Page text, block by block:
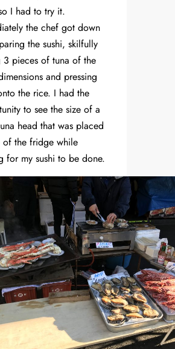
I had to try it.
the chef got down
the sushi, skilfully
3 pieces of tuna of the
and pressing
the rice. I had the
to see the size of a
head that was placed
of the fridge while
for my sushi to be done.